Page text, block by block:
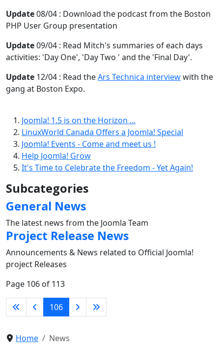
Update08/04 : Download the podcast from the Boston
PHP User Group presentation
Update09/04 : Read Mitch's summaries of each days
activities: 'Day One', 'Day Two ' and the 'Final Day'.
Update 12/04 : Read theArs Technica interviewwith the
gang at Boston Expo.
Joomla! 1.5 is on the Horizon ...
LinuxWorld Canada Offers a Joomla! Special
Joomla! Events - Come and meet us !
Help Joomla! Grow
It's Time to Celebrate the Freedom - Yet Again!
Subcategories
General News
The latest news from the Joomla Team
Project Release News
Announcements & News related to Official Joomla!
project Releases
Page 106 of 113
106
Home News